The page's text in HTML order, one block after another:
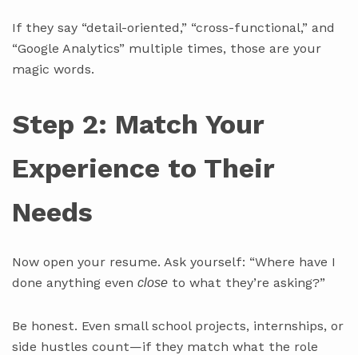
If they say “detail-oriented,” “cross-functional,” and
“Google Analytics” multiple times, those are your
magic words.
Step 2: Match Your
Experience to Their
Needs
Now open your resume. Ask yourself: “Where have I
done anything even close to what they’re asking?”
Be honest. Even small school projects, internships, or
side hustles count—if they match what the role